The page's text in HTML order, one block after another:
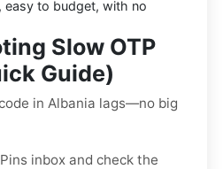
easy to budget, with no
Slow OTP
Guide)
in Albania lags—no big
inbox and check the